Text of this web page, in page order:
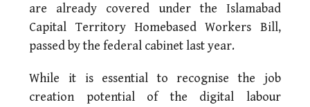
are already covered under the Islamabad
Capital Territory Homebased Workers Bill,
passed by the federal cabinet last year.
While it is essential to recognise the job
creation potential of the digital labour